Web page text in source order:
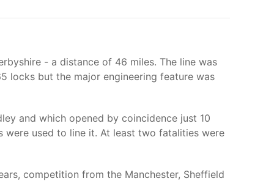
- a distance of 46 miles. The line was
locks but the major engineering feature was
and which opened by coincidence just 10
were used to line it. At least two fatalities were
competition from the Manchester, Sheffield